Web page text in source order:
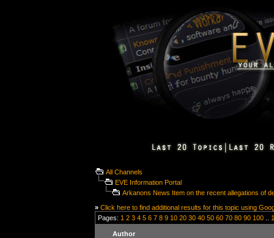
All Channels
EVE Information Portal
Arkanons News Item on the recent allegations of
» Click here to find additional results for this topic using
Pages: 1 2 3 4 5 6 7 8 9 10 20 30 40 50 60 70 80 90 100
Author